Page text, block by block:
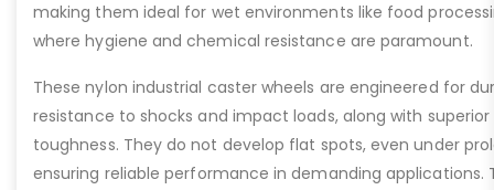
making them ideal for wet environments like food
where hygiene and chemical resistance are paramount.
These nylon industrial caster wheels are engineered for
resistance to shocks and impact loads, along with
toughness. They do not develop flat spots, even under
ensuring reliable performance in demanding applications.